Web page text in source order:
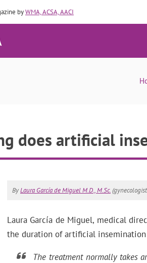
byWMA, ACSA, AACI
does artificial
ByLaura García de Miguel M.D., M.Sc.
Laura García de Miguel, medical
the duration of artificial
The treatment normally takes